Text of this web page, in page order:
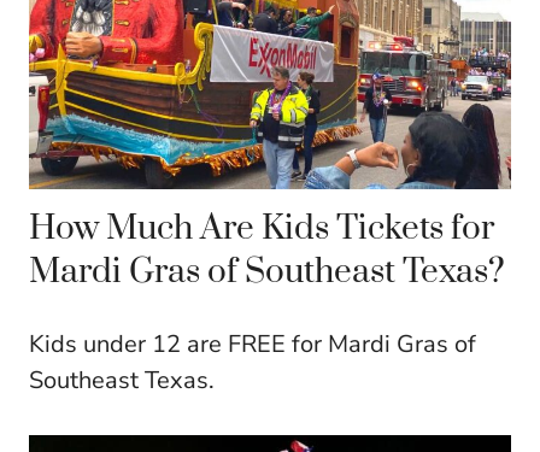
How Much Are Kids Tickets for
Mardi Gras of Southeast Texas?
Kids under 12 are FREE for Mardi Gras of
Southeast Texas.